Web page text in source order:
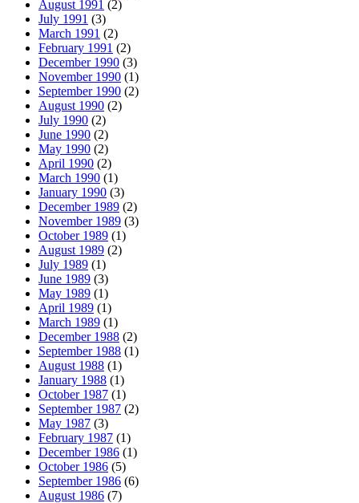
August 1991 (2)
July 1991 (3)
March 1991 (2)
February 1991 (2)
December 1990 (3)
November 1990 (1)
September 1990 (2)
August 1990 (2)
July 1990 (2)
June 1990 (2)
May 1990 (2)
April 1990 (2)
March 1990 (1)
January 1990 (3)
December 1989 (2)
November 1989 (3)
October 1989 (1)
August 1989 (2)
July 1989 (1)
June 1989 (3)
May 1989 (1)
April 1989 (1)
March 1989 (1)
December 1988 (2)
September 1988 (1)
August 1988 (1)
January 1988 (1)
October 1987 (1)
September 1987 (2)
May 1987 (3)
February 1987 (1)
December 1986 (1)
October 1986 (5)
September 1986 (6)
August 1986 (7)